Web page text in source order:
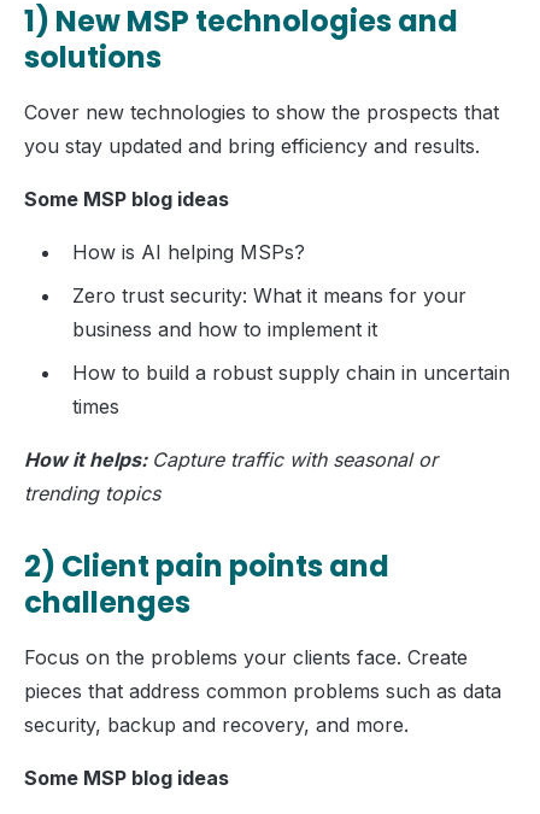
1) New MSP technologies and
solutions
Cover new technologies to show the prospects that
you stay updated and bring efficiency and results.
Some MSP blog ideas
How is AI helping MSPs?
Zero trust security: What it means for your
business and how to implement it
How to build a robust supply chain in uncertain
times
How it helps: Capture traffic with seasonal or
trending topics
2) Client pain points and
challenges
Focus on the problems your clients face. Create
pieces that address common problems such as data
security, backup and recovery, and more.
Some MSP blog ideas